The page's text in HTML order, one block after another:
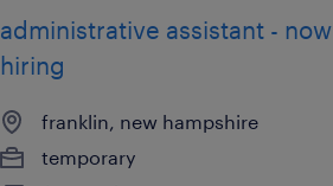
administrative assistant - now
hiring
franklin, new hampshire
temporary